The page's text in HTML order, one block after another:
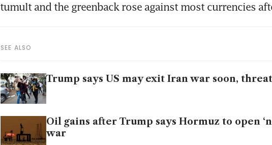
tumult and the greenback rose against most currencies
SEE ALSO
Trump says US may exit Iran war soon,
Oil gains after Trump says Hormuz to open
war